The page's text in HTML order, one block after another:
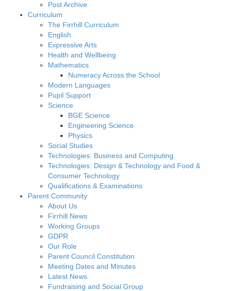
Post Archive
Curriculum
The Firrhill Curriculum
English
Expressive Arts
Health and Wellbeing
Mathematics
Numeracy Across the School
Modern Languages
Pupil Support
Science
BGE Science
Engineering Science
Physics
Social Studies
Technologies: Business and Computing
Technologies: Design & Technology and Food &
Consumer Technology
Qualifications & Examinations
Parent Community
About Us
Firrhill News
Working Groups
GDPR
Our Role
Parent Council Constitution
Meeting Dates and Minutes
Latest News
Fundraising and Social Group